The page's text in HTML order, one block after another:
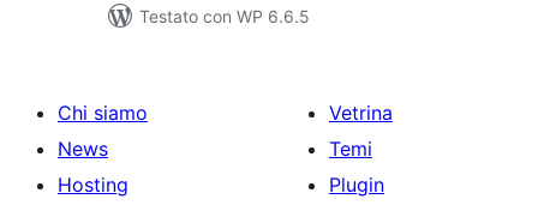
Testato con WP 6.6.5
Chi siamo
News
Hosting
Vetrina
Temi
Plugin